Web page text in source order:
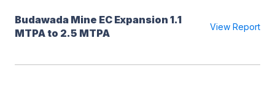
Budawada Mine EC Expansion 1.1
MTPA to 2.5 MTPA
View Report